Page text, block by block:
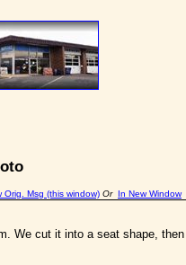
Orig. Msg (this window) Or In New Window
We cut it into a seat shape,